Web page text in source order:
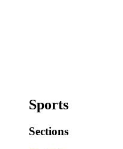
Sports
Sections